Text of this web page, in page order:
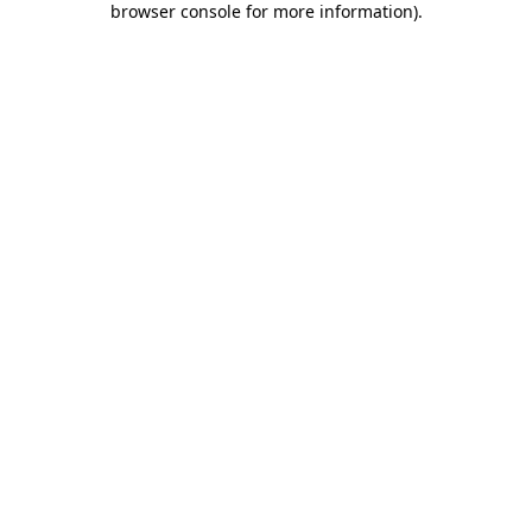
browser console for more information).